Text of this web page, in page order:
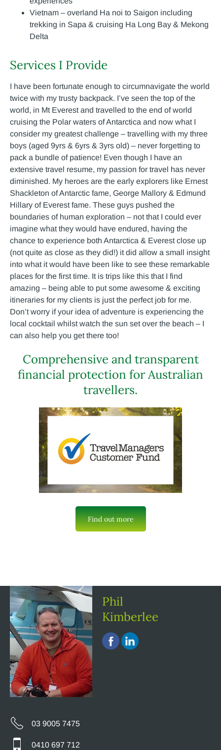
Vietnam – overland Ha noi to Saigon including
trekking in Sapa & cruising Ha Long Bay & Mekong
Delta
Services I Provide
I have been fortunate enough to circumnavigate the world
twice with my trusty backpack. I’ve seen the top of the
world, in Mt Everest and travelled to the end of world
cruising the Polar waters of Antarctica and now what I
consider my greatest challenge – travelling with my three
boys (aged 9yrs & 6yrs & 3yrs old) – never forgetting to
pack a bundle of patience! Even though I have an
extensive travel resume, my passion for travel has never
diminished. My heroes are the early explorers like Ernest
Shackleton of Antarctic fame, George Mallory & Edmund
Hillary of Everest fame. These guys pushed the
boundaries of human exploration – not that I could ever
imagine what they would have endured, having the
chance to experience both Antarctica & Everest close up
(not quite as close as they did!) it did allow a small insight
into what it would have been like to see these remarkable
places for the first time. It is trips like this that I find
amazing – being able to put some awesome & exciting
itineraries for my clients is just the perfect job for me.
Don’t worry if your idea of adventure is experiencing the
local cocktail whilst watch the sun set over the beach – I
can also help you get there too!
Comprehensive and transparent
financial protection for Australian
travellers.
Find out more
Phil
Kimberlee
03 9005 7475
0410 697 712